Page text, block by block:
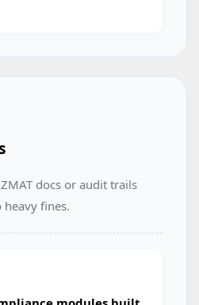
docs or audit trails
heavy fines.